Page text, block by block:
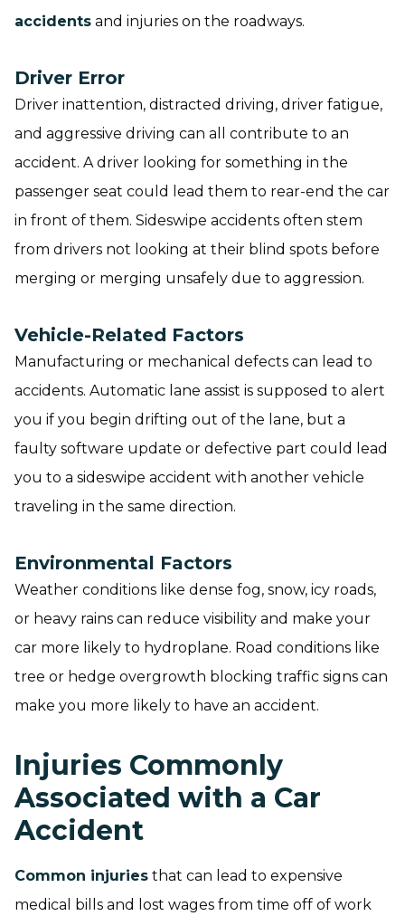
accidents and injuries on the roadways.
Driver Error
Driver inattention, distracted driving, driver fatigue,
and aggressive driving can all contribute to an
accident. A driver looking for something in the
passenger seat could lead them to rear-end the car
in front of them. Sideswipe accidents often stem
from drivers not looking at their blind spots before
merging or merging unsafely due to aggression.
Vehicle-Related Factors
Manufacturing or mechanical defects can lead to
accidents. Automatic lane assist is supposed to alert
you if you begin drifting out of the lane, but a
faulty software update or defective part could lead
you to a sideswipe accident with another vehicle
traveling in the same direction.
Environmental Factors
Weather conditions like dense fog, snow, icy roads,
or heavy rains can reduce visibility and make your
car more likely to hydroplane. Road conditions like
tree or hedge overgrowth blocking traffic signs can
make you more likely to have an accident.
Injuries Commonly
Associated with a Car
Accident
Common injuries that can lead to expensive
medical bills and lost wages from time off of work